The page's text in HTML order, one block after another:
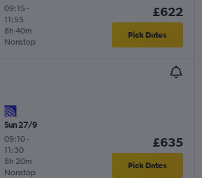
09:15 -
11:55
Nonstop
8h 40m
£622
Pick Dates
Sun 27/9
09:10-
11:30
Nonstop
8h 20m
£635
Pick Dates